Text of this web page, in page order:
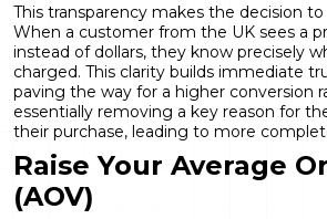
This transparency makes the decision
When a customer from the UK sees a
instead of dollars, they know precisely
charged. This clarity builds immediate
paving the way for a higher conversion
essentially removing a key reason for
their purchase, leading to more
Raise Your Average
(AOV)